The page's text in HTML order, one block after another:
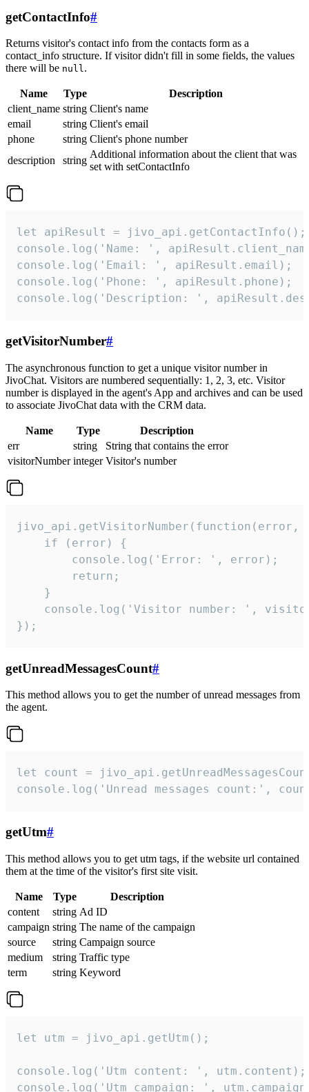
getContactInfo#
Returns visitor's contact info from the contacts form as a
contact_info structure. If visitor didn't fill in some fields, the values
there will be null.
Name Type
Description
client_name string Client's name
email
string Client's email
phone
string Client's phone number
description
string
Additional information about the client that was
set with setContactInfo
let apiResult = jivo_api.getContactInfo();
console.log('Name: ',
console.log('Email: ', apiResult.email);
console.log('Phone: ', apiResult.phone);
console.log('Description: ',
getVisitorNumber#
The asynchronous function to get a unique visitor number in
JivoChat. Visitors are numbered sequentially: 1, 2, 3, etc. Visitor
number is displayed in the agent's App and archives and can be used
to associate JivoChat data with the CRM data.
Name Type
Description
err
string
String that contains the error
visitorNumber integer Visitor's number
jivo_api.getVisitorNumber(function(error,
    if (error) {
        console.log('Error: ', error);
        return;
    }
console.log('Visitor number: ',
});
getUnreadMessagesCount#
This method allows you to get the number of unread messages from
the agent.
let count =
console.log('Unread messages count:',
getUtm#
This method allows you to get utm tags, if the website url contained
them at the time of the visitor's first site visit.
Name Type
Description
content
string Ad ID
campaign string The name of the campaign
source
string Campaign source
medium
string Traffic type
term
string Keyword
let utm = jivo_api.getUtm();
console.log('Utm content: ', utm.content);
console.log('Utm campaign: ',